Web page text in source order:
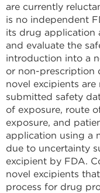
are currently
is no independent
its drug application
and evaluate the
introduction into a
or non-prescription
novel excipients
submitted safety
of exposure, route
exposure, and
application using a
due to uncertainty
excipient by FDA.
novel excipients
process for drug